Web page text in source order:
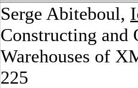
Serge Abiteboul,
Constructing and
Warehouses of
225